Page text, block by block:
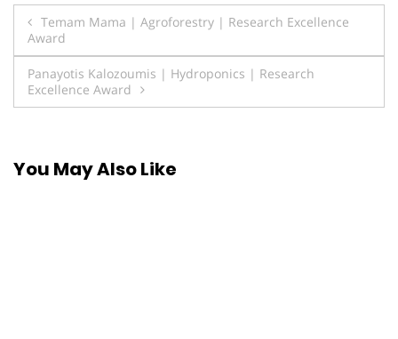
Post
navigation
Temam Mama | Agroforestry | Research Excellence
Award
Panayotis Kalozoumis | Hydroponics | Research
Excellence Award
You May Also Like